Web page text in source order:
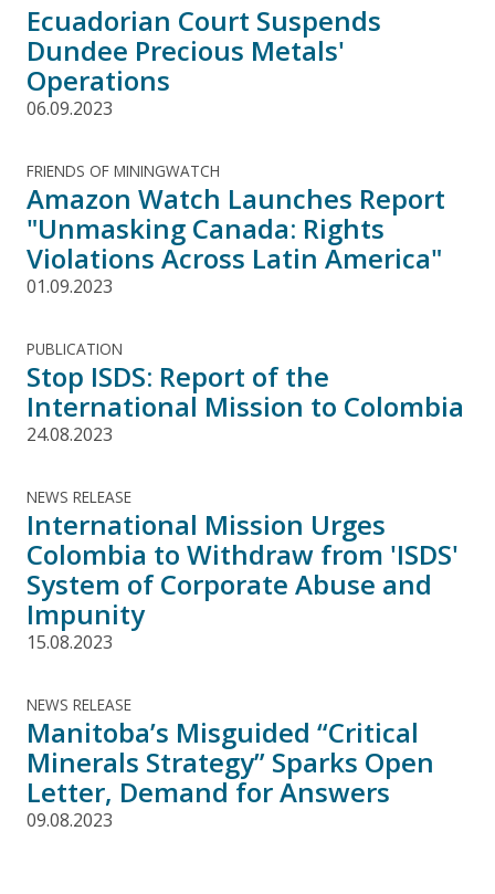
Ecuadorian Court Suspends
Dundee Precious Metals'
Operations
06.09.2023
FRIENDS OF MININGWATCH
Amazon Watch Launches Report
"Unmasking Canada: Rights
Violations Across Latin America"
01.09.2023
PUBLICATION
Stop ISDS: Report of the
International Mission to Colombia
24.08.2023
NEWS RELEASE
International Mission Urges
Colombia to Withdraw from 'ISDS'
System of Corporate Abuse and
Impunity
15.08.2023
NEWS RELEASE
Manitoba’s Misguided “Critical
Minerals Strategy” Sparks Open
Letter, Demand for Answers
09.08.2023